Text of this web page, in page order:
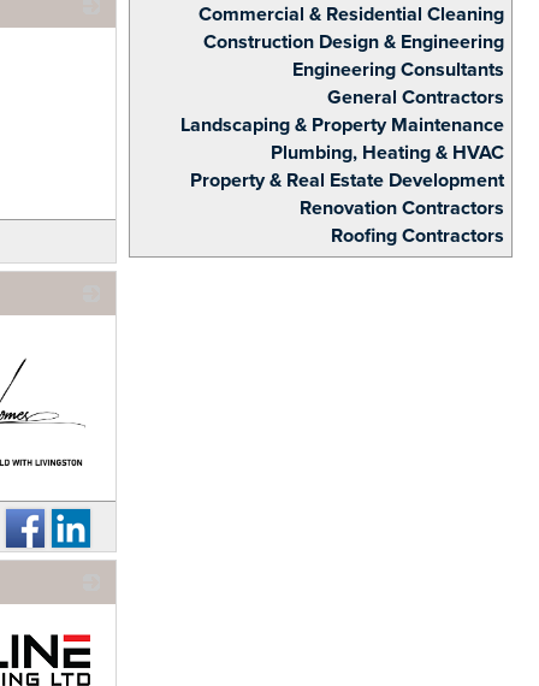
Commercial & Residential Cleaning
Construction Design & Engineering
Engineering Consultants
General Contractors
Landscaping & Property Maintenance
Plumbing, Heating & HVAC
Property & Real Estate Development
Renovation Contractors
Roofing Contractors